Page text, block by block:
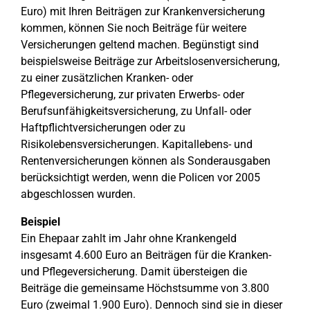
Euro) mit Ihren Beiträgen zur Krankenversicherung
kommen, können Sie noch Beiträge für weitere
Versicherungen geltend machen. Begünstigt sind
beispielsweise Beiträge zur Arbeitslosenversicherung,
zu einer zusätzlichen Kranken- oder
Pflegeversicherung, zur privaten Erwerbs- oder
Berufsunfähigkeitsversicherung, zu Unfall- oder
Haftpflichtversicherungen oder zu
Risikolebensversicherungen. Kapitallebens- und
Rentenversicherungen können als Sonderausgaben
berücksichtigt werden, wenn die Policen vor 2005
abgeschlossen wurden.
Beispiel
Ein Ehepaar zahlt im Jahr ohne Krankengeld
insgesamt 4.600 Euro an Beiträgen für die Kranken-
und Pflegeversicherung. Damit übersteigen die
Beiträge die gemeinsame Höchstsumme von 3.800
Euro (zweimal 1.900 Euro). Dennoch sind sie in dieser